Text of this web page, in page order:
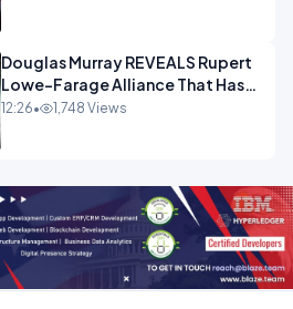
Douglas Murray REVEALS Rupert
Lowe-Farage Alliance That Has
Westminster In Total Panic
12:26• 1,748 Views